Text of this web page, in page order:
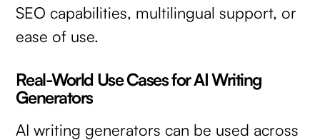
SEO capabilities, multilingual support, or
ease of use.
Real-World Use Cases for AI Writing
Generators
AI writing generators can be used across